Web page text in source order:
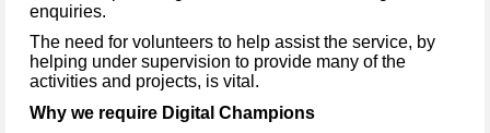
enquiries.
The need for volunteers to help assist the service, by
helping under supervision to provide many of the
activities and projects, is vital.
Why we require Digital Champions